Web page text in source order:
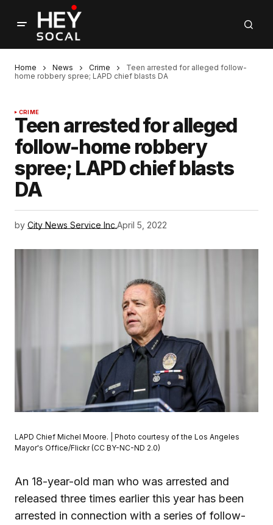
Home News Crime
Teen arrested for alleged follow-
home robbery spree; LAPD chief blasts DA
CRIME
Teen arrested for alleged
follow-home robbery
spree; LAPD chief blasts
DA
by City News Service Inc.April 5, 2022
LAPD Chief Michel Moore. | Photo courtesy of the Los Angeles
Mayor's Office/Flickr (CC BY-NC-ND 2.0)
An 18-year-old man who was arrested and
released three times earlier this year has been
arrested in connection with a series of follow-